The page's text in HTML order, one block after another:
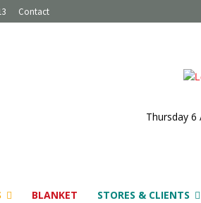
Contact
Thursday 6
BLANKET STORES & CLIENTS